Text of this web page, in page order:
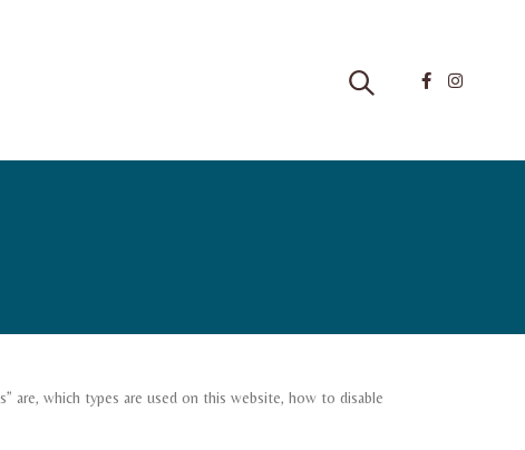
are, which types are used on this website, how to disable